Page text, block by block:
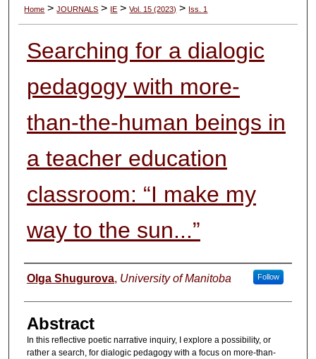
Home > JOURNALS > IE > Vol. 15 (2023) > Iss. 1
Searching for a dialogic
pedagogy with more-
than-the-human beings in
a teacher education
classroom: “I make my
way to the sun...”
Authors
Olga Shugurova, University of Manitoba Follow
Abstract
In this reflective poetic narrative inquiry, I explore a possibility, or
rather a search, for dialogic pedagogy with a focus on more-than-